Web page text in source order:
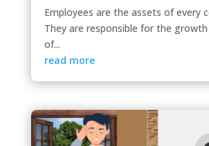
Employees are the assets of every
They are responsible for the growth
of...
read more